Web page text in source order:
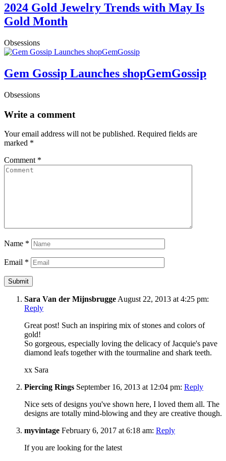
2024 Gold Jewelry Trends with May Is
Gold Month
Obsessions
Gem Gossip Launches shopGemGossip
Obsessions
Write a comment
Your email address will not be published. Required fields are
marked *
Comment *
Name *
Email *
Sara Van der Mijnsbrugge August 22, 2013 at 4:25 pm:
Reply
Great post! Such an inspiring mix of stones and colors of
gold!
So gorgeous, especially loving the delicacy of Jacquie's pave
diamond leafs together with the tourmaline and shark teeth.
xx Sara
Piercing Rings September 16, 2013 at 12:04 pm: Reply
Nice sets of designs you've shown here, I loved them all. The
designs are totally mind-blowing and they are creative though.
myvintage February 6, 2017 at 6:18 am: Reply
If you are looking for the latest